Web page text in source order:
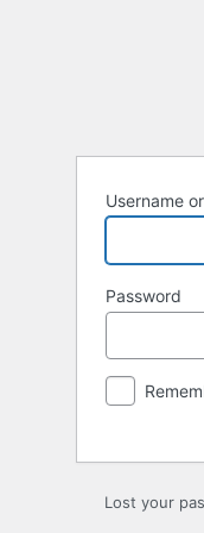
Username
Password
Lost your